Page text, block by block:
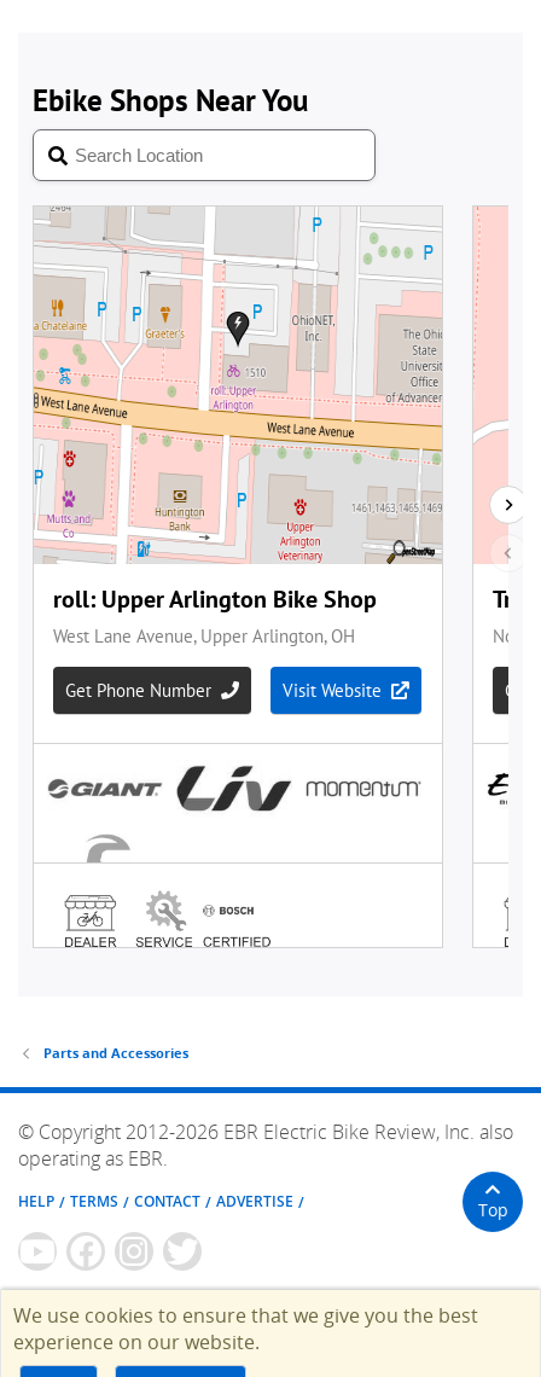
Parts and Accessories
© Copyright 2012-2026 EBR Electric Bike Review, Inc. also
operating as EBR.
HELP TERMS CONTACT ADVERTISE Top
We use cookies to ensure that we give you the best
experience on our website.